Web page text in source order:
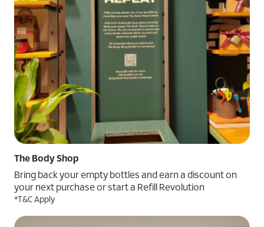
The Body Shop
Bring back your empty bottles and earn a discount on
your next purchase or start a Refill Revolution
*T&C Apply